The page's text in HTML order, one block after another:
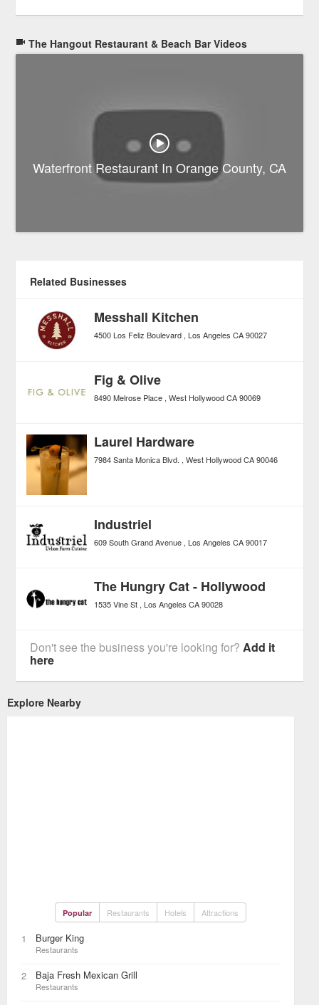
The Hangout Restaurant & Beach Bar Videos
Waterfront Restaurant In Orange County, CA
Related Businesses
Messhall Kitchen
4500 Los Feliz Boulevard Los Angeles CA 90027
Fig & Olive
8490 Melrose Place West Hollywood CA 90069
Laurel Hardware
7984 Santa Monica Blvd. West Hollywood CA 90046
Industriel
609 South Grand Avenue Los Angeles CA 90017
The Hungry Cat - Hollywood
1535 Vine St Los Angeles CA 90028
Don't see the business you're looking for?Add it
here
Explore Nearby
Popular Restaurants Hotels Attractions
1 Burger King
Restaurants
2 Baja Fresh Mexican Grill
Restaurants